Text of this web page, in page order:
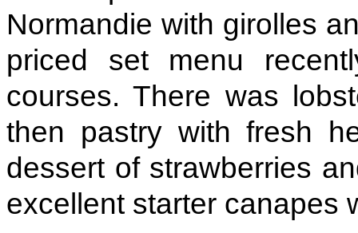
Normandie with girolles
priced set menu
courses. There was
then pastry with fresh
dessert of strawberries
excellent starter canapes